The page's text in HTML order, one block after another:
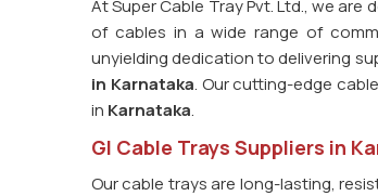
At Super Cable Tray Pvt. Ltd., we
of cables in a wide range of
unyielding dedication to delivering
in Karnataka. Our cutting-edge
in Karnataka.
GI Cable Trays Suppliers in
Our cable trays are long-lasting,